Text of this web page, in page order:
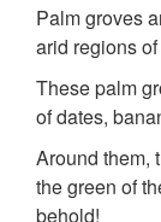
Palm groves
arid regions
These palm
of dates,
Around them,
the green of
behold!